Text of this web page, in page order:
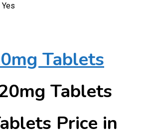
Yes
Tablets
Price in